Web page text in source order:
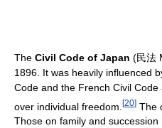
The Civil Code of Japan (民法
1896. It was heavily influenced
Code and the French Civil
over individual freedom. [20] The
Those on family and